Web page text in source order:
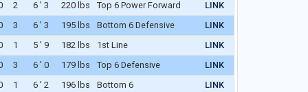
WAIVERS
2 6 ' 3 220 lbs Top 6 Power Forward
LINK
3 6 ' 3 195 lbs Bottom 6 Defensive
LINK
1 5 ' 9 182 lbs 1st Line
LINK
3 6 ' 0 179 lbs Top 6 Defensive
LINK
1 6 ' 2 196 lbs Bottom 6
LINK